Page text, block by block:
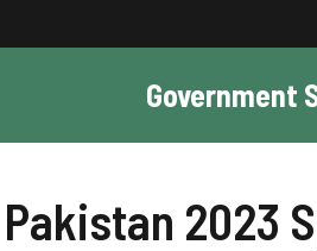
Government
2023